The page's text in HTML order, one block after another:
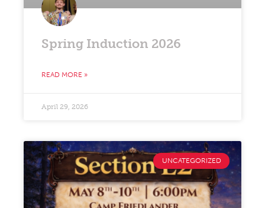
Spring Induction 2026
READ MORE »
April 29, 2026
UNCATEGORIZED